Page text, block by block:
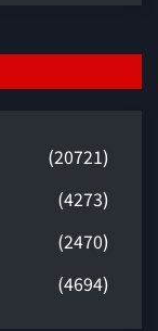
(20721)
(4273)
(2470)
(4694)